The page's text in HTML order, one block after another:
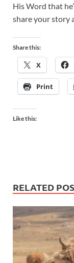
His Word that
share your story
Share this:
X
Print
Like this:
RELATED